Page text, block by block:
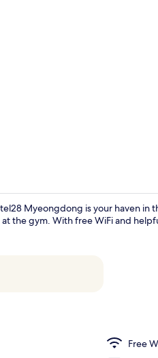
Myeongdong is your haven in
the gym. With free WiFi and
Free